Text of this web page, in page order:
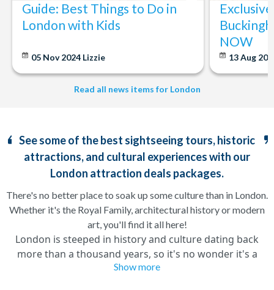
Guide: Best Things to Do in
London with Kids
05 Nov 2024 Lizzie
NOW
13 Aug
Read all news items for London
See some of the best sightseeing tours, historic
attractions, and cultural experiences with our
London attraction deals packages.
There's no better place to soak up some culture than in London.
Whether it's the Royal Family, architectural history or modern
art, you'll find it all here!
London is steeped in history and culture dating back
more than a thousand years, so it's no wonder it's a
hotspot for some of the UK's best attractions. With so
Show more